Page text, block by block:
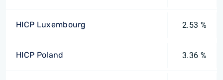
HICP Luxembourg 2.53 %
HICP Poland 3.36 %